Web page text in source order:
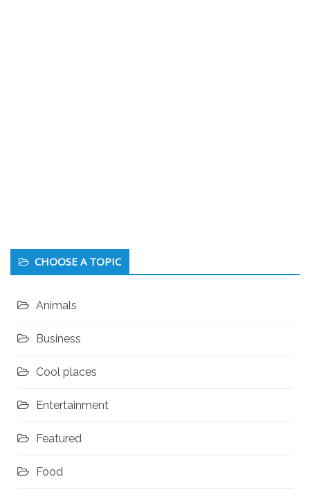
CHOOSE A TOPIC
Animals
Business
Cool places
Entertainment
Featured
Food